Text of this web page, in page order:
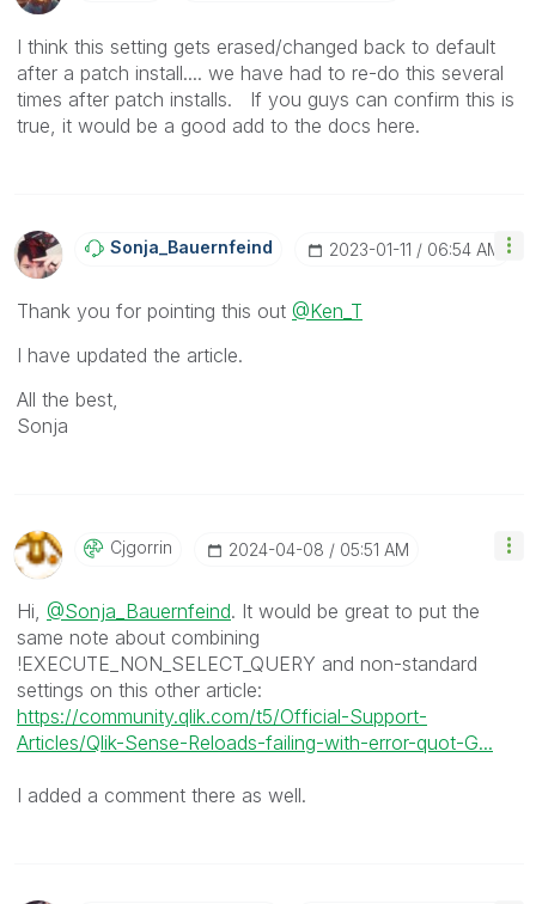
I think this setting gets erased/changed back to default
after a patch install.... we have had to re-do this several
times after patch installs. If you guys can confirm this is
true, it would be a good add to the docs here.
Sonja_BauernfeiNd ‎2023-01-11 06:54 AM
Thank you for pointing this out @Ken_T
I have updated the article.
All the best,
Sonja
Cjgorrin ‎2024-04-08 05:51 AM
Hi, @Sonja_Bauernfeind. It would be great to put the
same note about combining
!EXECUTE_NON_SELECT_QUERY and non-standard
settings on this other article:
https://community.qlik.com/t5/Official-Support-
Articles/Qlik-Sense-Reloads-failing-with-error-quot-G...
I added a comment there as well.